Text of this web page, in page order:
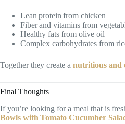
Lean protein from chicken
Fiber and vitamins from
Healthy fats from olive oil
Complex carbohydrates from
Together they create a nutritious and
Final Thoughts
If you’re looking for a meal that is
Bowls with Tomato Cucumber